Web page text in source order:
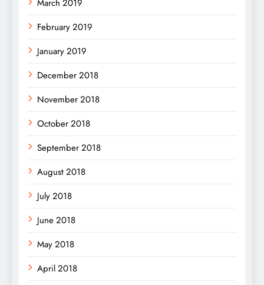
March 2019
February 2019
January 2019
December 2018
November 2018
October 2018
September 2018
August 2018
July 2018
June 2018
May 2018
April 2018